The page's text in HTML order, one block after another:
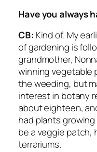
Have you always
CB: Kind of. My
of gardening is
grandmother,
winning vegetable
the weeding, but
interest in botany
about eighteen,
had plants
be a veggie patch,
terrariums.